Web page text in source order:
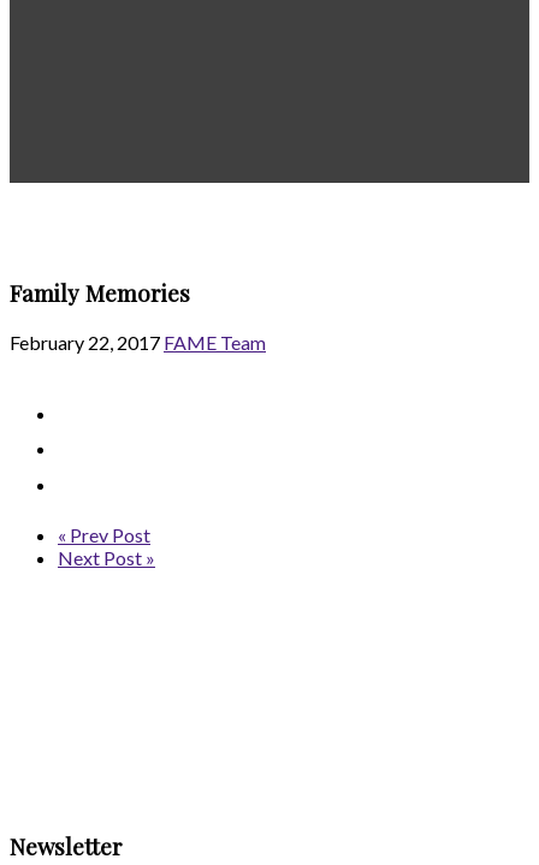
Family Memories
February 22, 2017 FAME Team
« Prev Post
Next Post »
Newsletter